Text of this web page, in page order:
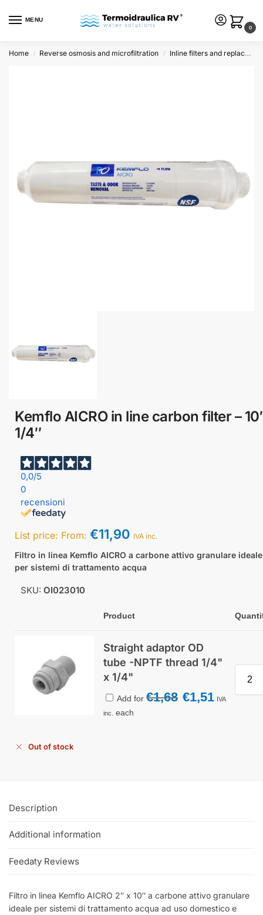
MENU
0
Home / Reverse osmosis and microfiltration / Inline filters and replacements
Kemflo AICRO in line carbon filter –
1/4″
0,0/5
0
recensioni
List price: From: €11,90 IVA inc.
Filtro in linea Kemflo AICRO a carbone attivo granulare ideale
per sistemi di trattamento acqua
SKU: OI023010
Product
Straight adaptor OD
tube -NPTF thread 1/4"
x 1/4"
Add for €1,68 €1,51 IVA
inc.
each
Out of stock
Description
Additional information
Feedaty Reviews
Filtro in linea Kemflo AICRO 2″ x 10″ a carbone attivo granulare
ideale per sistemi di trattamento acqua ad uso domestico e